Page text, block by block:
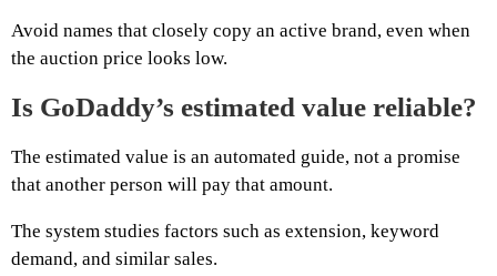
Avoid names that closely copy an active brand, even when
the auction price looks low.
Is GoDaddy’s estimated value reliable?
The estimated value is an automated guide, not a promise
that another person will pay that amount.
The system studies factors such as extension, keyword
demand, and similar sales.